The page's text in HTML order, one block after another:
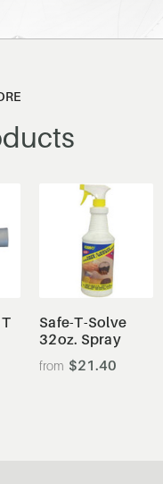
Safe-T-Solve
32oz. Spray
$21.40